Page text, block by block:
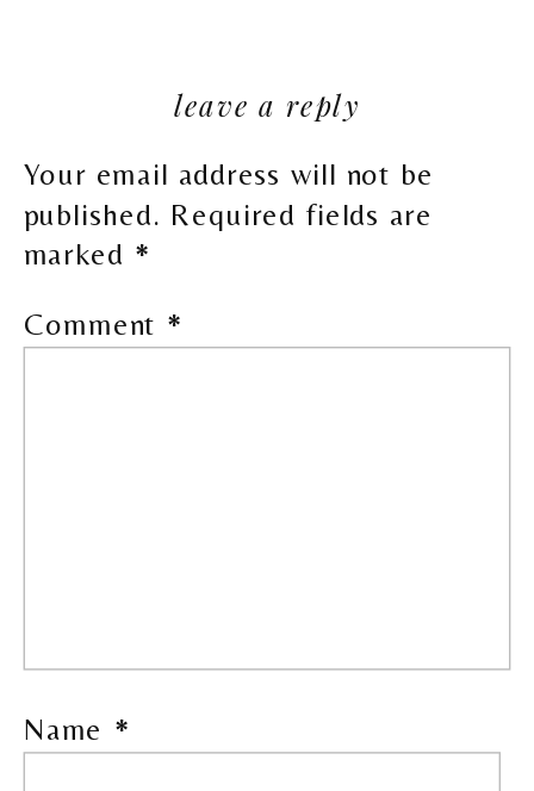
leave a reply
Your email address will not be
published. Required fields are
marked *
Comment *
Name *